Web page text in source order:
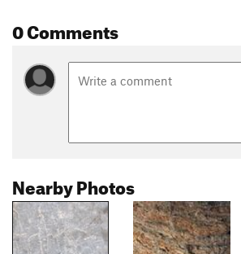
0 Comments
Nearby Photos